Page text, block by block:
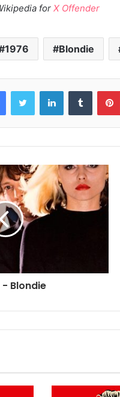
forX Offender
1976 Blondie
FacebookTwitter LinkedInTumblr
- Blondie